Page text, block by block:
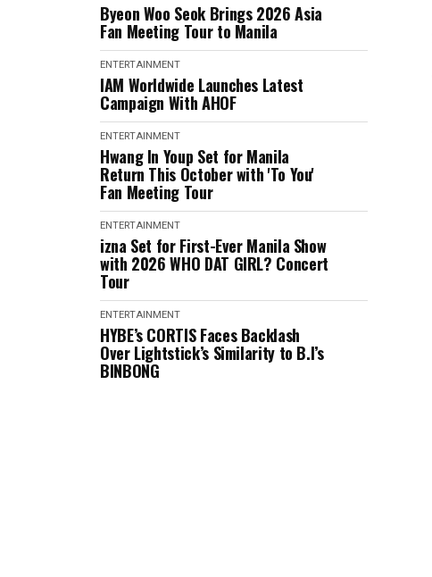
Byeon Woo Seok Brings 2026 Asia
Fan Meeting Tour to Manila
ENTERTAINMENT
IAM Worldwide Launches Latest
Campaign With AHOF
ENTERTAINMENT
Hwang In Youp Set for Manila
Return This October with 'To You'
Fan Meeting Tour
ENTERTAINMENT
izna Set for First-Ever Manila Show
with 2026 WHO DAT GIRL? Concert
Tour
ENTERTAINMENT
HYBE’s CORTIS Faces Backlash
Over Lightstick’s Similarity to B.I’s
BINBONG